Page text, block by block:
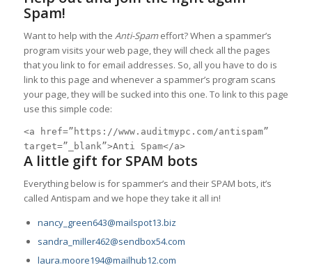
Spam!
Want to help with the Anti-Spameffort? When a spammer’s
program visits your web page, they will check all the pages
that you link to for email addresses. So, all you have to do is
link to this page and whenever a spammer’s program scans
your page, they will be sucked into this one. To link to this page
use this simple code:
<a href=”https://www.auditmypc.com/antispam”
target=”_blank”>Anti Spam</a>
A little gift for SPAM bots
Everything below is for spammer’s and their SPAM bots, it’s
called Antispam and we hope they take it all in!
nancy_green643@mailspot13.biz
sandra_miller462@sendbox54.com
laura.moore194@mailhub12.com